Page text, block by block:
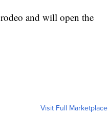
and will open the
Visit Full Marketplace